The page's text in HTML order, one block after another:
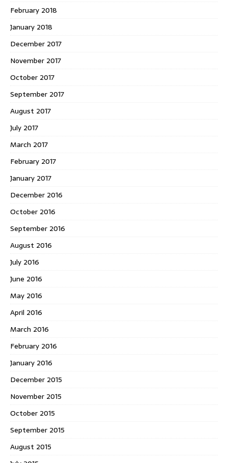
February 2018
January 2018
December 2017
November 2017
October 2017
September 2017
August 2017
July 2017
March 2017
February 2017
January 2017
December 2016
October 2016
September 2016
August 2016
July 2016
June 2016
May 2016
April 2016
March 2016
February 2016
January 2016
December 2015
November 2015
October 2015
September 2015
August 2015